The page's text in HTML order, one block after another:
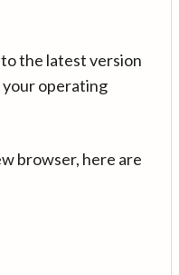
the latest version
your operating
browser, here are